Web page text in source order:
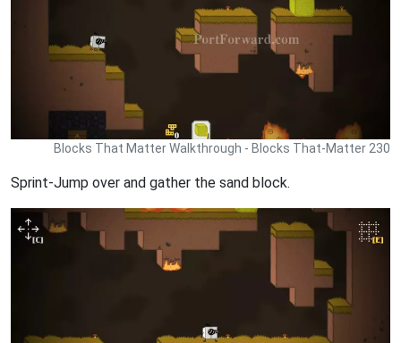
Blocks That Matter Walkthrough - Blocks That-Matter 230
Sprint-Jump over and gather the sand block.